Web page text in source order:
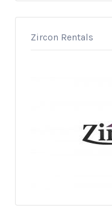
Zircon Rentals